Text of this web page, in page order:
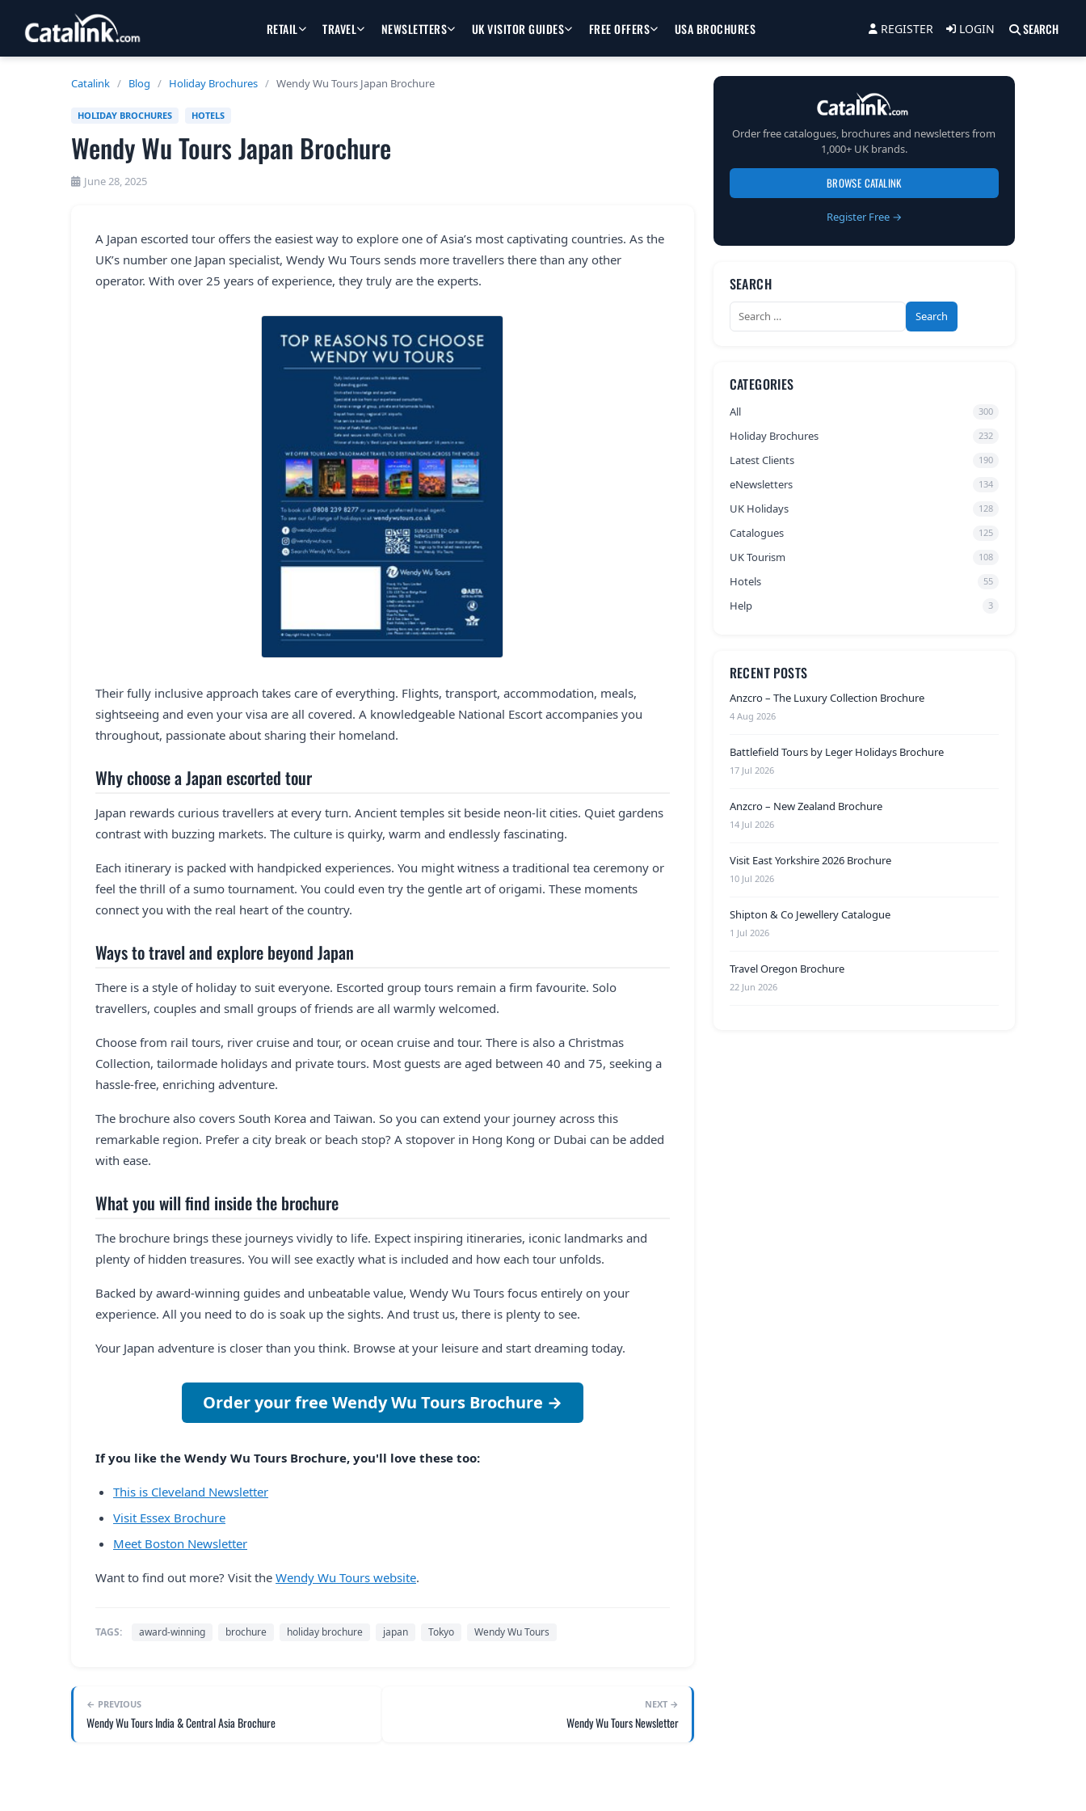
RETAIL TRAVEL NEWSLETTERS UK VISITOR GUIDES FREE OFFERS USA BROCHURES REGISTER LOGIN SEARCH
Catalink / Blog / Holiday Brochures / Wendy Wu Tours Japan Brochure
HOLIDAY BROCHURES HOTELS
Wendy Wu Tours Japan Brochure
June 28, 2025
A Japan escorted tour offers the easiest way to explore one of Asia’s most captivating countries. As the
UK’s number one Japan specialist, Wendy Wu Tours sends more travellers there than any other
operator. With over 25 years of experience, they truly are the experts.
Their fully inclusive approach takes care of everything. Flights, transport, accommodation, meals,
sightseeing and even your visa are all covered. A knowledgeable National Escort accompanies you
throughout, passionate about sharing their homeland.
Why choose a Japan escorted tour
Japan rewards curious travellers at every turn. Ancient temples sit beside neon-lit cities. Quiet gardens
contrast with buzzing markets. The culture is quirky, warm and endlessly fascinating.
Each itinerary is packed with handpicked experiences. You might witness a traditional tea ceremony or
feel the thrill of a sumo tournament. You could even try the gentle art of origami. These moments
connect you with the real heart of the country.
Ways to travel and explore beyond Japan
There is a style of holiday to suit everyone. Escorted group tours remain a firm favourite. Solo
travellers, couples and small groups of friends are all warmly welcomed.
Choose from rail tours, river cruise and tour, or ocean cruise and tour. There is also a Christmas
Collection, tailormade holidays and private tours. Most guests are aged between 40 and 75, seeking a
hassle-free, enriching adventure.
The brochure also covers South Korea and Taiwan. So you can extend your journey across this
remarkable region. Prefer a city break or beach stop? A stopover in Hong Kong or Dubai can be added
with ease.
What you will find inside the brochure
The brochure brings these journeys vividly to life. Expect inspiring itineraries, iconic landmarks and
plenty of hidden treasures. You will see exactly what is included and how each tour unfolds.
Backed by award-winning guides and unbeatable value, Wendy Wu Tours focus entirely on your
experience. All you need to do is soak up the sights. And trust us, there is plenty to see.
Your Japan adventure is closer than you think. Browse at your leisure and start dreaming today.
Order your free Wendy Wu Tours Brochure →
If you like the Wendy Wu Tours Brochure, you'll love these too:
This is Cleveland Newsletter
Visit Essex Brochure
Meet Boston Newsletter
Want to find out more? Visit the Wendy Wu Tours website.
TAGS: award-winning brochure holiday brochure japan Tokyo Wendy Wu Tours
← PREVIOUS
Wendy Wu Tours India & Central Asia Brochure
NEXT →
Wendy Wu Tours Newsletter
Order free catalogues, brochures and newsletters from
1,000+ UK brands.
BROWSE CATALINK
Register Free →
SEARCH
Search
for:
CATEGORIES
All 300
Holiday Brochures 232
Latest Clients 190
eNewsletters 134
UK Holidays 128
Catalogues 125
UK Tourism 108
Hotels 55
Help 3
RECENT POSTS
Anzcro – The Luxury Collection Brochure
4 Aug 2026
Battlefield Tours by Leger Holidays Brochure
17 Jul 2026
Anzcro – New Zealand Brochure
14 Jul 2026
Visit East Yorkshire 2026 Brochure
10 Jul 2026
Shipton & Co Jewellery Catalogue
1 Jul 2026
Travel Oregon Brochure
22 Jun 2026